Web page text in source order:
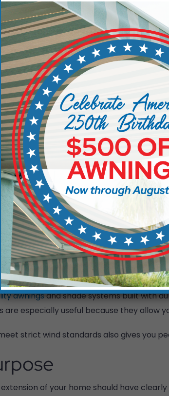
of living in Florida, but too much of it can
designed shade solution makes all the
pergola systems give you control over
This flexibility allows you to enjoy your
overheated or exposed.
comfort. It also helps protect
Environment
life in South Florida, so finding ways
which can significantly lower the
down glare and heat while still letting in
adding outdoor fans or other
you use the space.
Weather
sunny to rainy, sometimes within
awningsand shade systems built with
especially useful because they allow
strict wind standards also gives you
of your home should have